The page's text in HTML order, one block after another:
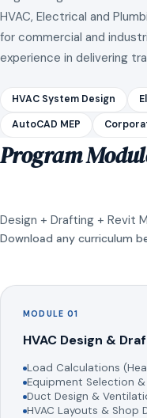
HVAC, Electrical and
for commercial and
experience in delivering
HVAC System Design
AutoCAD MEP
Program
Design + Drafting + Revit
Download any curriculum
MODULE 01
HVAC Design &
Load Calculations
Equipment Selection &
Duct Design &
HVAC Layouts & Shop